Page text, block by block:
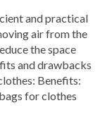
and practical
air from the
the space
and drawbacks
Benefits:
for clothes